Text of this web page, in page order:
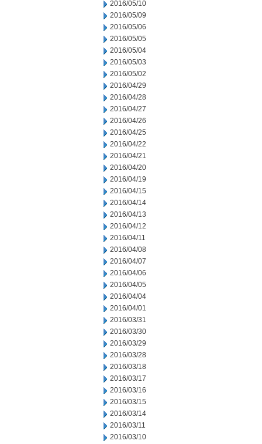
2016/05/10
2016/05/09
2016/05/06
2016/05/05
2016/05/04
2016/05/03
2016/05/02
2016/04/29
2016/04/28
2016/04/27
2016/04/26
2016/04/25
2016/04/22
2016/04/21
2016/04/20
2016/04/19
2016/04/15
2016/04/14
2016/04/13
2016/04/12
2016/04/11
2016/04/08
2016/04/07
2016/04/06
2016/04/05
2016/04/04
2016/04/01
2016/03/31
2016/03/30
2016/03/29
2016/03/28
2016/03/18
2016/03/17
2016/03/16
2016/03/15
2016/03/14
2016/03/11
2016/03/10